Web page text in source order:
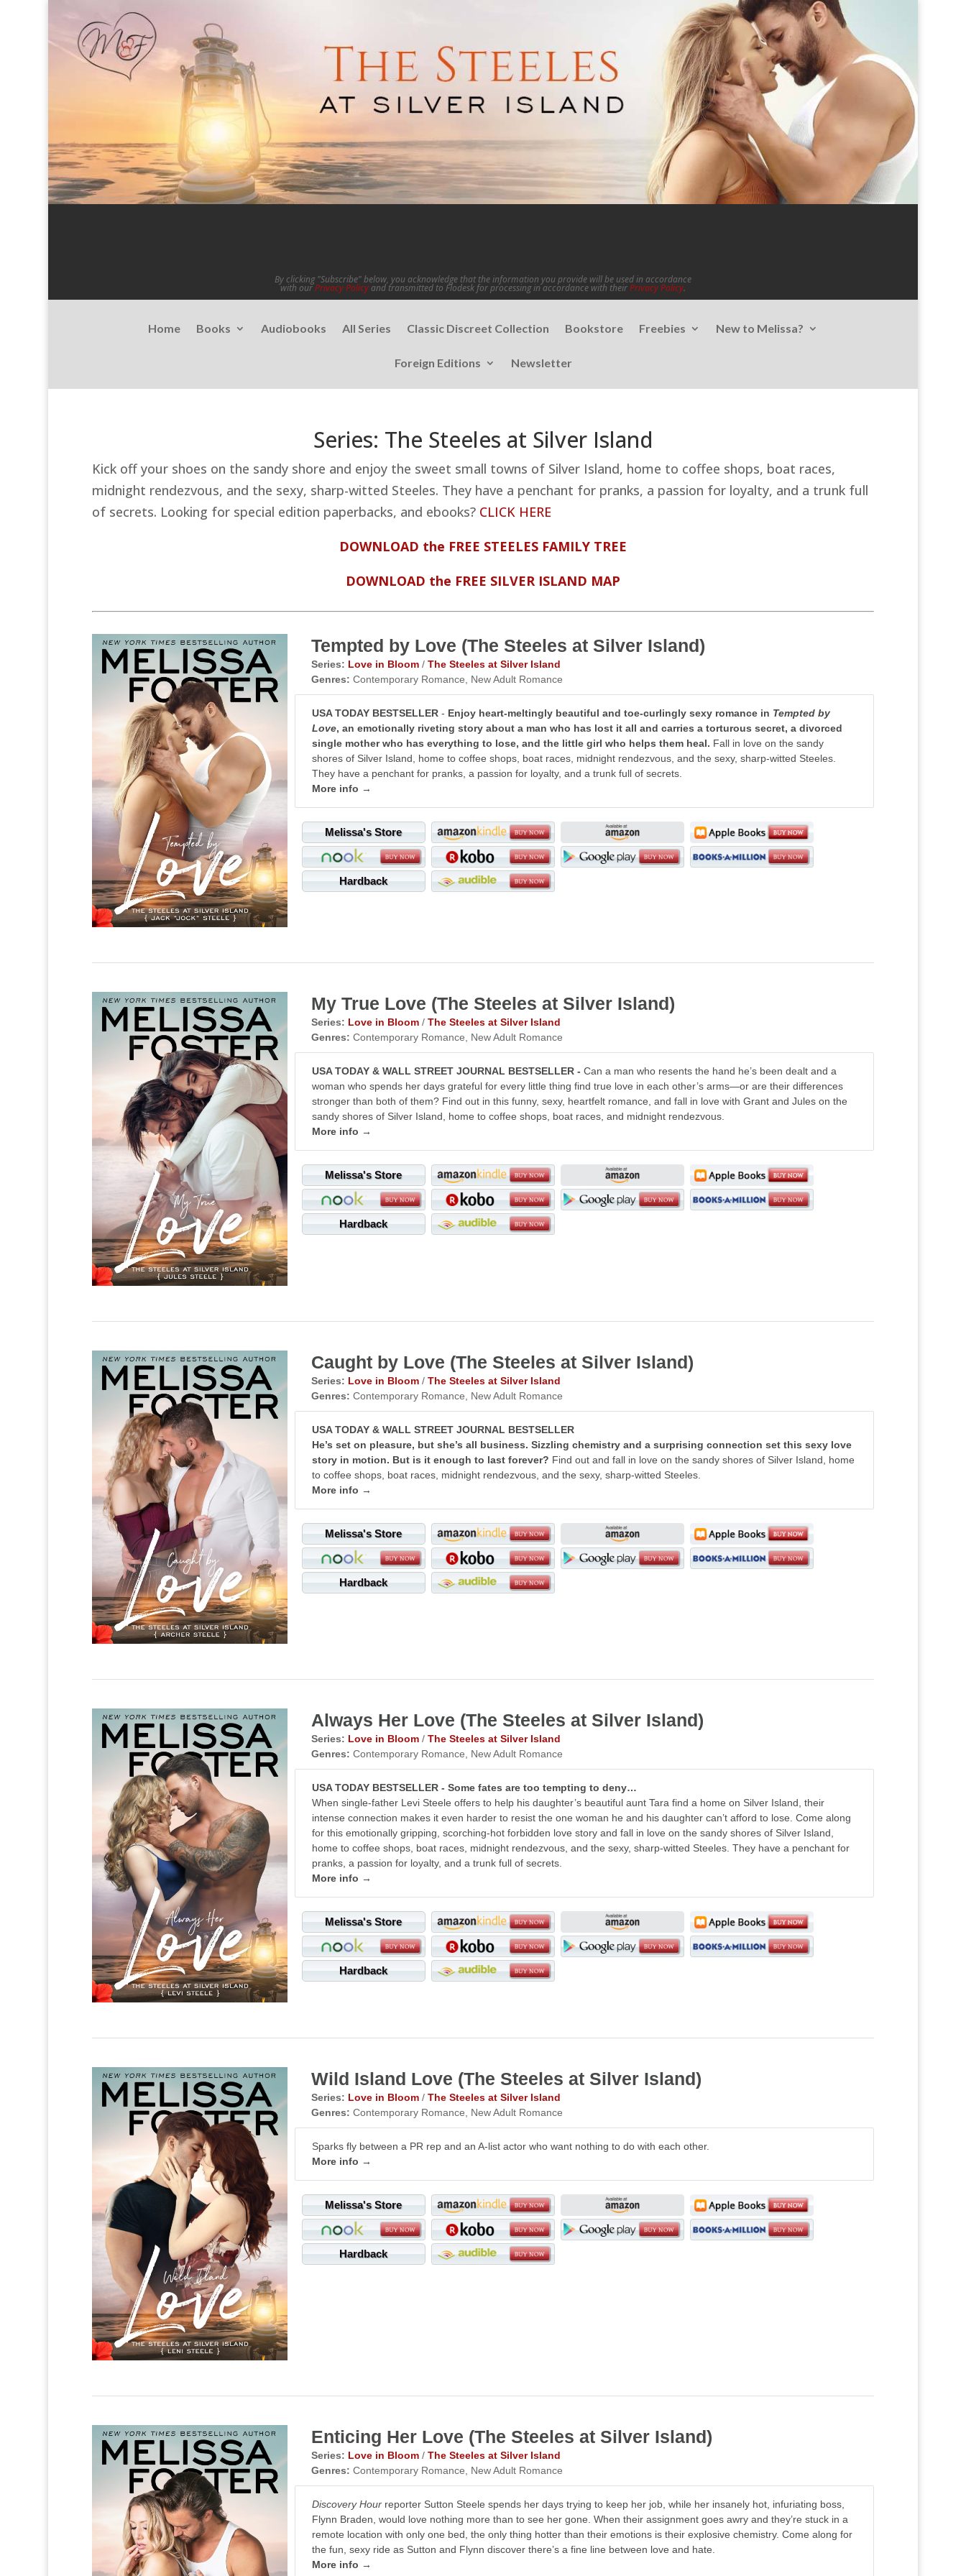
By clicking "Subscribe" below, you acknowledge that the information you provide will be used in accordance
with ourPrivacy Policy and transmitted to Flodesk for processing in accordance with theirPrivacy Policy.
Home Books Audiobooks All Series Classic Discreet Collection Bookstore Freebies New to Melissa?
Foreign Editions Newsletter
Series: The Steeles at Silver Island
Kick off your shoes on the sandy shore and enjoy the sweet small towns of Silver Island, home to coffee shops, boat races,
midnight rendezvous, and the sexy, sharp-witted Steeles. They have a penchant for pranks, a passion for loyalty, and a trunk full
of secrets. Looking for special edition paperbacks, and ebooks? CLICK HERE
DOWNLOAD the FREE STEELES FAMILY TREE
DOWNLOAD the FREE SILVER ISLAND MAP
Tempted by Love (The Steeles at Silver Island)
Series: Love in Bloom/ The Steeles at Silver Island
Genres: Contemporary Romance, New Adult Romance
USA TODAY BESTSELLER- Enjoy heart-meltingly beautiful and toe-curlingly sexy romance in Tempted by
Love, an emotionally riveting story about a man who has lost it all and carries a torturous secret, a divorced
single mother who has everything to lose, and the little girl who helps them heal. Fall in love on the sandy
shores of Silver Island, home to coffee shops, boat races, midnight rendezvous, and the sexy, sharp-witted Steeles.
They have a penchant for pranks, a passion for loyalty, and a trunk full of secrets.
More info →
Melissa's Store
Hardback
My True Love (The Steeles at Silver Island)
Series: Love in Bloom/ The Steeles at Silver Island
Genres: Contemporary Romance, New Adult Romance
USA TODAY & WALL STREET JOURNAL BESTSELLER - Can a man who resents the hand he’s been dealt and a
woman who spends her days grateful for every little thing find true love in each other’s arms—or are their differences
stronger than both of them? Find out in this funny, sexy, heartfelt romance, and fall in love with Grant and Jules on the
sandy shores of Silver Island, home to coffee shops, boat races, and midnight rendezvous.
More info →
Melissa's Store
Hardback
Caught by Love (The Steeles at Silver Island)
Series: Love in Bloom/ The Steeles at Silver Island
Genres: Contemporary Romance, New Adult Romance
USA TODAY & WALL STREET JOURNAL BESTSELLER
He’s set on pleasure, but she’s all business. Sizzling chemistry and a surprising connection set this sexy love
story in motion. But is it enough to last forever? Find out and fall in love on the sandy shores of Silver Island, home
to coffee shops, boat races, midnight rendezvous, and the sexy, sharp-witted Steeles.
More info →
Melissa's Store
Hardback
Always Her Love (The Steeles at Silver Island)
Series: Love in Bloom/ The Steeles at Silver Island
Genres: Contemporary Romance, New Adult Romance
USA TODAY BESTSELLER - Some fates are too tempting to deny…
When single-father Levi Steele offers to help his daughter’s beautiful aunt Tara find a home on Silver Island, their
intense connection makes it even harder to resist the one woman he and his daughter can’t afford to lose. Come along
for this emotionally gripping, scorching-hot forbidden love story and fall in love on the sandy shores of Silver Island,
home to coffee shops, boat races, midnight rendezvous, and the sexy, sharp-witted Steeles. They have a penchant for
pranks, a passion for loyalty, and a trunk full of secrets.
More info →
Melissa's Store
Hardback
Wild Island Love (The Steeles at Silver Island)
Series: Love in Bloom/ The Steeles at Silver Island
Genres: Contemporary Romance, New Adult Romance
Sparks fly between a PR rep and an A-list actor who want nothing to do with each other.
More info →
Melissa's Store
Hardback
Enticing Her Love (The Steeles at Silver Island)
Series: Love in Bloom/ The Steeles at Silver Island
Genres: Contemporary Romance, New Adult Romance
Discovery Hourreporter Sutton Steele spends her days trying to keep her job, while her insanely hot, infuriating boss,
Flynn Braden, would love nothing more than to see her gone. When their assignment goes awry and they’re stuck in a
remote location with only one bed, the only thing hotter than their emotions is their explosive chemistry. Come along for
the fun, sexy ride as Sutton and Flynn discover there’s a fine line between love and hate.
More info →